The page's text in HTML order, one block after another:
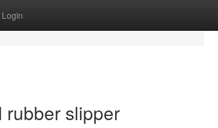
Login
rubber slipper